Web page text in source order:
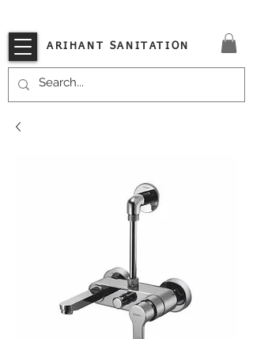
ARIHANT SANITATION